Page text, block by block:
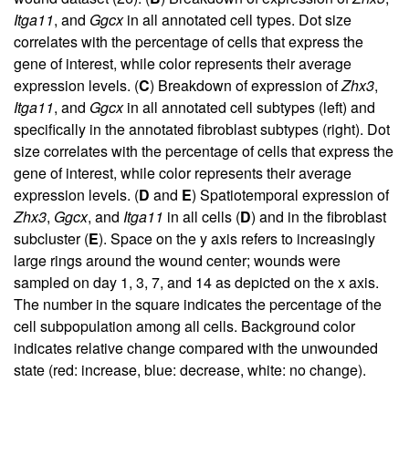
Itga11, and Ggcxin all annotated cell types. Dot size
correlates with the percentage of cells that express the
gene of interest, while color represents their average
expression levels. (C) Breakdown of expression ofZhx3,
Itga11, and Ggcxin all annotated cell subtypes (left) and
specifically in the annotated fibroblast subtypes (right). Dot
size correlates with the percentage of cells that express the
gene of interest, while color represents their average
expression levels. (D and E) Spatiotemporal expression of
Zhx3, Ggcx, and Itga11 in all cells (D) and in the fibroblast
subcluster (E). Space on the y axis refers to increasingly
large rings around the wound center; wounds were
sampled on day 1, 3, 7, and 14 as depicted on the x axis.
The number in the square indicates the percentage of the
cell subpopulation among all cells. Background color
indicates relative change compared with the unwounded
state (red: increase, blue: decrease, white: no change).